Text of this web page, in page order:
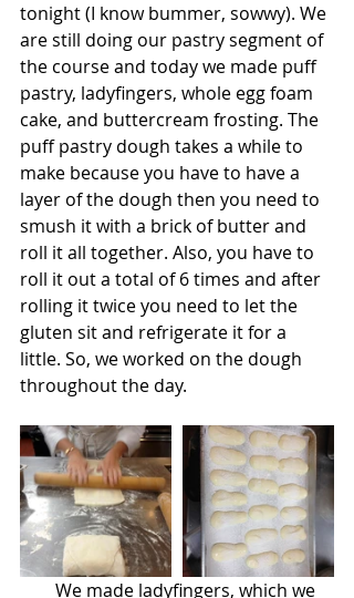
tonight (I know bummer, sowwy). We
are still doing our pastry segment of
the course and today we made puff
pastry, ladyfingers, whole egg foam
cake, and buttercream frosting. The
puff pastry dough takes a while to
make because you have to have a
layer of the dough then you need to
smush it with a brick of butter and
roll it all together. Also, you have to
roll it out a total of 6 times and after
rolling it twice you need to let the
gluten sit and refrigerate it for a
little. So, we worked on the dough
throughout the day.